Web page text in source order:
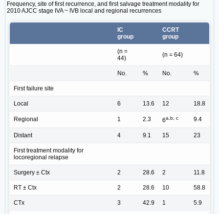
Frequency, site of first recurrence, and first salvage treatment modality for
2010 AJCC stage IVA ~ IVB local and regional recurrences
IC
group
CCRT
group
(n =
44)
(n = 64)
No. % No. %
First failure site
Local 6 13.6 12 18.8
Regional 1 2.3 6a,b, c 9.4
Distant 4 9.1 15 23
First treatment modality for
locoregional relapse
Surgery ± Ctx 2 28.6 2 11.8
RT ± Ctx 2 28.6 10 58.8
CTx 3 42.9 1 5.9